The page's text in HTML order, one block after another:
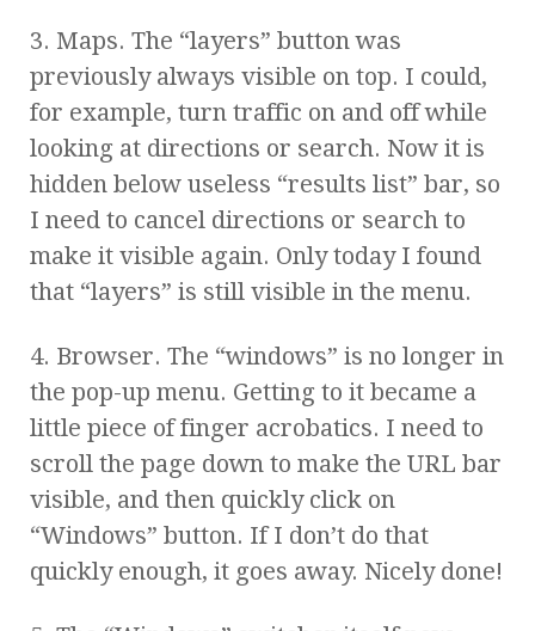
3. Maps. The “layers” button was
previously always visible on top. I could,
for example, turn traffic on and off while
looking at directions or search. Now it is
hidden below useless “results list” bar, so
I need to cancel directions or search to
make it visible again. Only today I found
that “layers” is still visible in the menu.
4. Browser. The “windows” is no longer in
the pop-up menu. Getting to it became a
little piece of finger acrobatics. I need to
scroll the page down to make the URL bar
visible, and then quickly click on
“Windows” button. If I don’t do that
quickly enough, it goes away. Nicely done!